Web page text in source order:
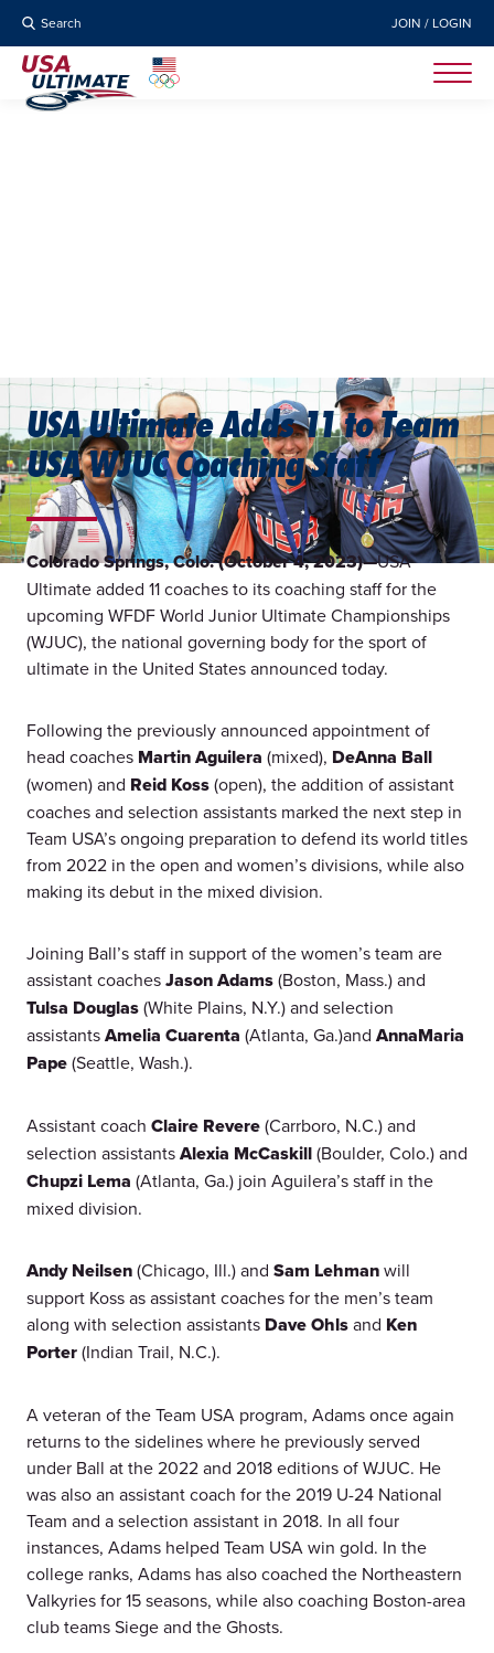
Search JOIN / LOGIN
USA Ultimate Adds 11 to Team
USA WJUC Coaching Staff
Colorado Springs, Colo. (October 4, 2023)—USA
Ultimate added 11 coaches to its coaching staff for the
upcoming WFDF World Junior Ultimate Championships
(WJUC), the national governing body for the sport of
ultimate in the United States announced today.
Following the previously announced appointment of
head coaches Martin Aguilera (mixed), DeAnna Ball
(women) and Reid Koss(open), the addition of assistant
coaches and selection assistants marked the next step in
Team USA’s ongoing preparation to defend its world titles
from 2022 in the open and women’s divisions, while also
making its debut in the mixed division.
Joining Ball’s staff in support of the women’s team are
assistant coachesJason Adams(Boston, Mass.) and
Tulsa Douglas(White Plains, N.Y.) and selection
assistantsAmelia Cuarenta (Atlanta, Ga.)and AnnaMaria
Pape(Seattle, Wash.).
Assistant coach Claire Revere(Carrboro, N.C.) and
selection assistantsAlexia McCaskill(Boulder, Colo.) and
Chupzi Lema (Atlanta, Ga.) join Aguilera’s staff in the
mixed division.
Andy Neilsen(Chicago, Ill.) and Sam Lehmanwill
support Koss as assistant coaches for the men’s team
along with selection assistants Dave Ohlsand Ken
Porter(Indian Trail, N.C.).
A veteran of the Team USA program, Adams once again
returns to the sidelines where he previously served
under Ball at the 2022 and 2018 editions of WJUC. He
was also an assistant coach for the 2019 U-24 National
Team and a selection assistant in 2018. In all four
instances, Adams helped Team USA win gold. In the
college ranks, Adams has also coached the Northeastern
Valkyries for 15 seasons, while also coaching Boston-area
club teams Siege and the Ghosts.